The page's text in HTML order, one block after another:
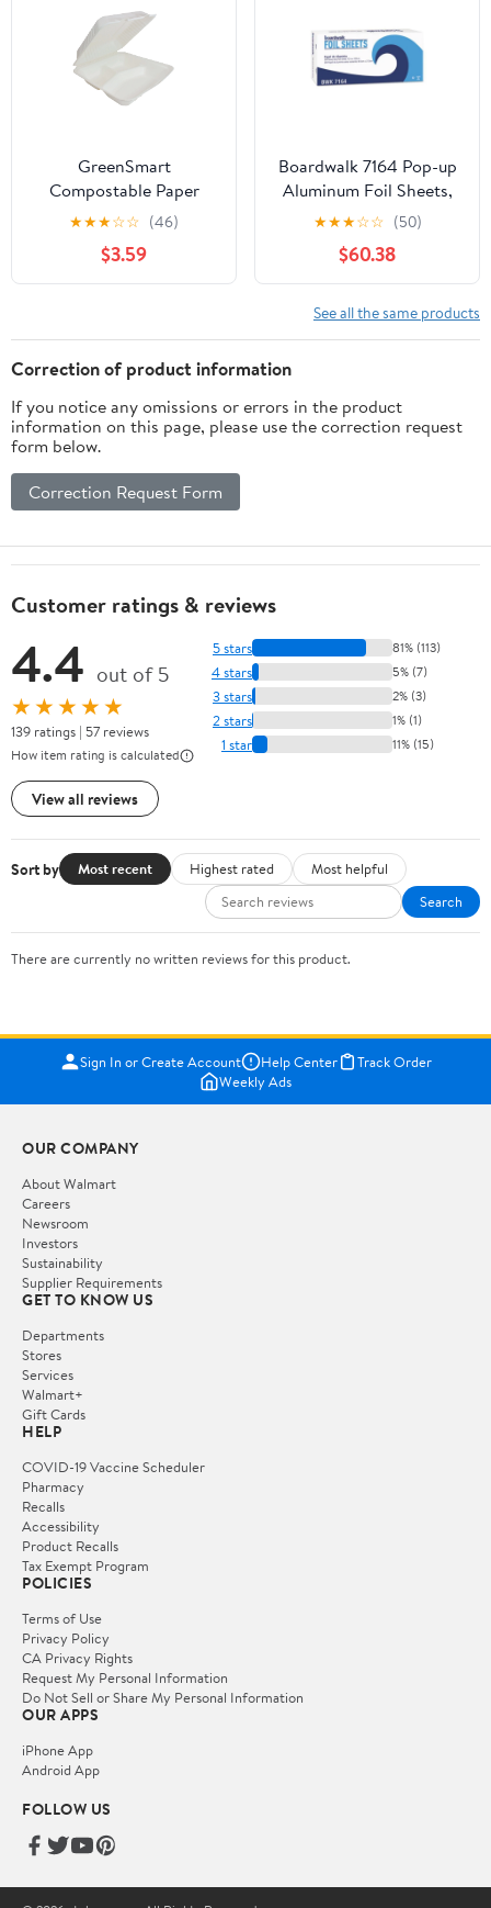
GreenSmart
Compostable Paper
Square Container 3
Pockets, Clamshell Lid
Box Container, 9 in x 9
in, White, 20 Count
★★★☆☆ (46)
$3.59
Boardwalk 7164 Pop-up
Aluminum Foil Sheets,
12 X 10 3/4, Silver,
2400/carton
★★★☆☆ (50)
$60.38
See all the same products
Correction of product information
If you notice any omissions or errors in the product
information on this page, please use the correction request
form below.
Correction Request Form
Customer ratings & reviews
4.4 out of 5
★★★★★
139 ratings | 57 reviews
How item rating is calculated
View all reviews
5 stars 81% (113)
4 stars 5% (7)
3 stars 2% (3)
2 stars 1% (1)
1 star 11% (15)
Sort by Most recent Highest rated
Most helpful
Search
There are currently no written reviews for this product.
Sign In or Create Account Help Center
Track Order
Weekly Ads
OUR COMPANY
About Walmart
Careers
Newsroom
Investors
Sustainability
Supplier Requirements
GET TO KNOW US
Departments
Stores
Services
Walmart+
Gift Cards
HELP
COVID-19 Vaccine Scheduler
Pharmacy
Recalls
Accessibility
Product Recalls
Tax Exempt Program
POLICIES
Terms of Use
Privacy Policy
CA Privacy Rights
Request My Personal Information
Do Not Sell or Share My Personal Information
OUR APPS
iPhone App
Android App
FOLLOW US